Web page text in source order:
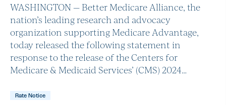
WASHINGTON — Better Medicare Alliance, the
nation’s leading research and advocacy
organization supporting Medicare Advantage,
today released the following statement in
response to the release of the Centers for
Medicare & Medicaid Services’ (CMS) 2024…
Rate Notice